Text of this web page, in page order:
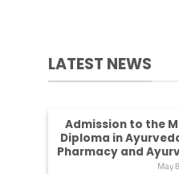
LATEST NEWS
Admission to the
Diploma in
Pharmacy and
May